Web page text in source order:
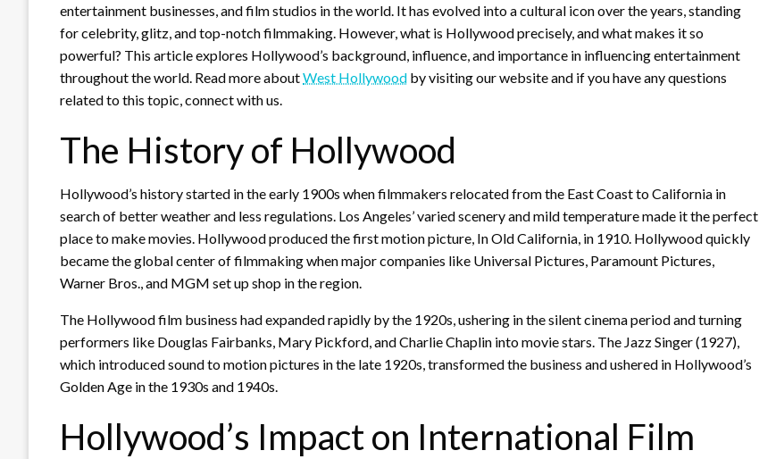
entertainment businesses, and film studios in the world. It has evolved into a cultural icon over the years, standing
for celebrity, glitz, and top-notch filmmaking. However, what is Hollywood precisely, and what makes it so
powerful? This article explores Hollywood’s background, influence, and importance in influencing entertainment
throughout the world. Read more aboutWest Hollywood by visiting our website and if you have any questions
related to this topic, connect with us.
The History of Hollywood
Hollywood’s history started in the early 1900s when filmmakers relocated from the East Coast to California in
search of better weather and less regulations. Los Angeles’ varied scenery and mild temperature made it the perfect
place to make movies. Hollywood produced the first motion picture, In Old California, in 1910. Hollywood quickly
became the global center of filmmaking when major companies like Universal Pictures, Paramount Pictures,
Warner Bros., and MGM set up shop in the region.
The Hollywood film business had expanded rapidly by the 1920s, ushering in the silent cinema period and turning
performers like Douglas Fairbanks, Mary Pickford, and Charlie Chaplin into movie stars. The Jazz Singer (1927),
which introduced sound to motion pictures in the late 1920s, transformed the business and ushered in Hollywood’s
Golden Age in the 1930s and 1940s.
Hollywood’s Impact on International Film